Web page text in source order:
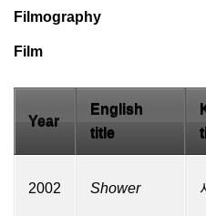
Filmography
Film
Year
English
title
2002 Shower